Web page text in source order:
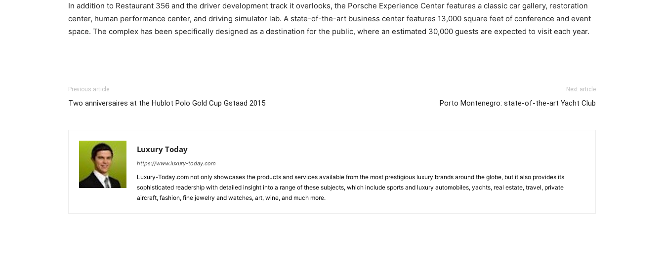
In addition to Restaurant 356 and the driver development track it overlooks, the Porsche Experience Center features a classic car gallery, restoration
center, human performance center, and driving simulator lab. A state-of-the-art business center features 13,000 square feet of conference and event
space. The complex has been specifically designed as a destination for the public, where an estimated 30,000 guests are expected to visit each year.
Previous article
Two anniversaires at the Hublot Polo Gold Cup Gstaad 2015
Next article
Porto Montenegro: state-of-the-art Yacht Club
Luxury Today
https://www.luxury-today.com
Luxury-Today.com not only showcases the products and services available from the most prestigious luxury brands around the globe, but it also provides its
sophisticated readership with detailed insight into a range of these subjects, which include sports and luxury automobiles, yachts, real estate, travel, private
aircraft, fashion, fine jewelry and watches, art, wine, and much more.